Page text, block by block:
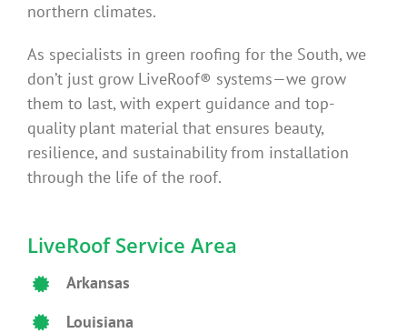
northern climates.
As specialists in green roofing for the South, we
don’t just grow LiveRoof® systems—we grow
them to last, with expert guidance and top-
quality plant material that ensures beauty,
resilience, and sustainability from installation
through the life of the roof.
LiveRoof Service Area
Arkansas
Louisiana